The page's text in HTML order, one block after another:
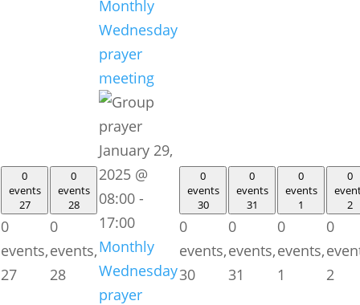
0
events
27
0
events,
27
0
events
28
0
events,
28
Monthly
Wednesday
prayer
meeting
January 29,
2025 @
08:00 -
17:00
Monthly
Wednesday
prayer
0
events
30
0
events,
30
0
events
31
0
events,
31
0
events
1
0
events,
1
0
2
0
2